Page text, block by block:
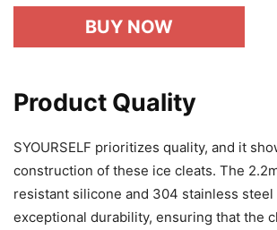
BUY NOW
Product Quality
SYOURSELF prioritizes quality, and it
construction of these ice cleats. The
resistant silicone and 304 stainless steel
exceptional durability, ensuring that the